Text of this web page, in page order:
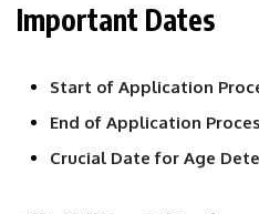
Important Dates
Start of Application
End of Application
Crucial Date for Age